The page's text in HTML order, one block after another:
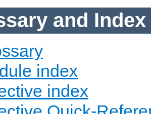
and Index
index
index